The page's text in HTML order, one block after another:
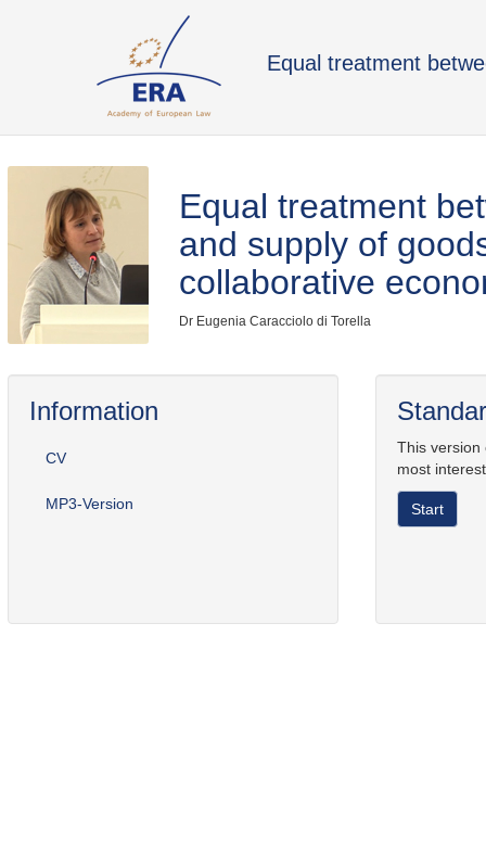
Equal treatment
Equal treatment
and supply of
collaborative
Dr Eugenia Caracciolo di Torella
Information
CV
MP3-Version
This version
most
Start